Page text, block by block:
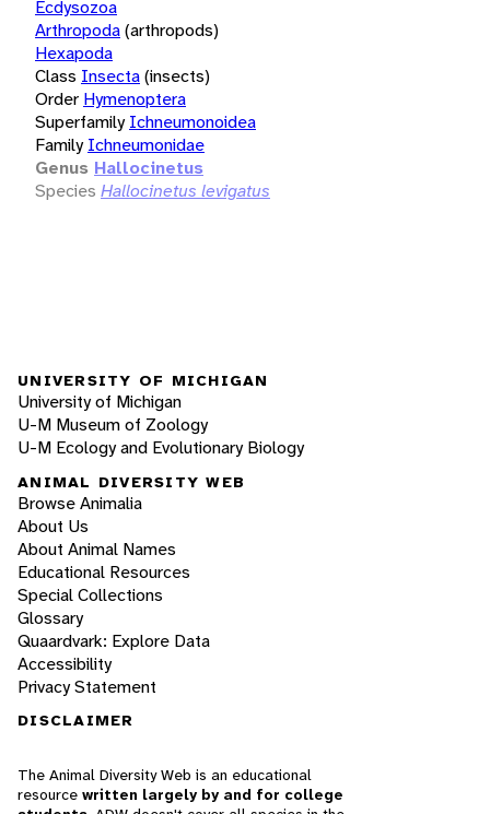
Ecdysozoa
Arthropoda(arthropods)
Hexapoda
Class Insecta(insects)
Order Hymenoptera
Superfamily Ichneumonoidea
Family Ichneumonidae
Genus Hallocinetus
Species Hallocinetus levigatus
UNIVERSITY OF MICHIGAN
University of Michigan
U-M Museum of Zoology
U-M Ecology and Evolutionary Biology
ANIMAL DIVERSITY WEB
Browse Animalia
About Us
About Animal Names
Educational Resources
Special Collections
Glossary
Quaardvark: Explore Data
Accessibility
Privacy Statement
DISCLAIMER
The Animal Diversity Web is an educational
resource written largely by and for college